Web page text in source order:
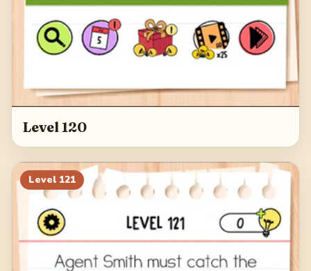
Level 120
Level 121